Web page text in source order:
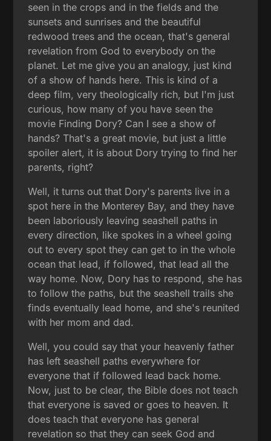
seen in the crops and in the fields and the
sunsets and sunrises and the beautiful
redwood trees and the ocean, that's general
revelation from God to everybody on the
planet. Let me give you an analogy, just kind
of a show of hands here. This is kind of a
deep film, very theologically rich, but I'm just
curious, how many of you have seen the
movie Finding Dory? Can I see a show of
hands? That's a great movie, but just a little
spoiler alert, it is about Dory trying to find her
parents, right?
Well, it turns out that Dory's parents live in a
spot here in the Monterey Bay, and they have
been laboriously leaving seashell paths in
every direction, like spokes in a wheel going
out to every spot they can get to in the whole
ocean that lead, if followed, that lead all the
way home. Now, Dory has to respond, she has
to follow the paths, but the seashell trails she
finds eventually lead home, and she's reunited
with her mom and dad.
Well, you could say that your heavenly father
has left seashell paths everywhere for
everyone that if followed lead back home.
Now, just to be clear, the Bible does not teach
that everyone is saved or goes to heaven. It
does teach that everyone has general
revelation so that they can seek God and